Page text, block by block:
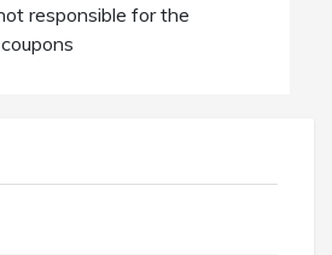
responsible for the